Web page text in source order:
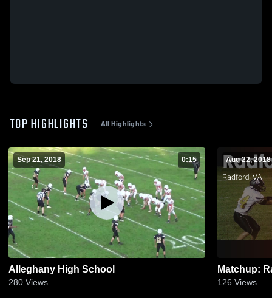
TOP HIGHLIGHTS All Highlights
Sep 21, 2018 0:15
Alleghany High School
280 Views
Aug 22, 2018
126 Views